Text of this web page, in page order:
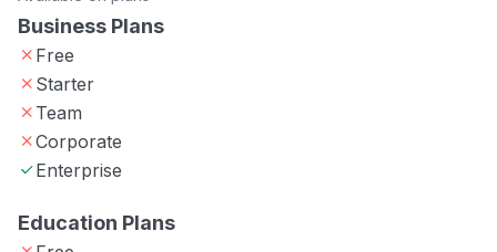
Business Plans
Free
Starter
Team
Corporate
Enterprise
Education Plans